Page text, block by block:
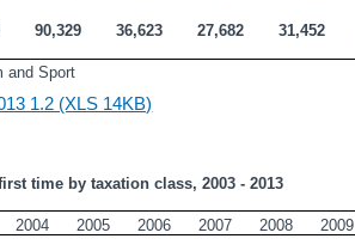
90,329 36,623 27,682 31,452
and Sport
1.2 (XLS 14KB)
time by taxation class, 2003 - 2013
2004 2005 2006 2007 2008 2009